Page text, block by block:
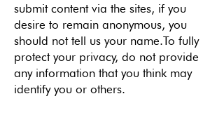
submit content via the sites, if you
desire to remain anonymous, you
should not tell us your name.To fully
protect your privacy, do not provide
any information that you think may
identify you or others.